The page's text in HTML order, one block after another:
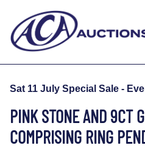
Sat 11 July Special Sale -
PINK STONE AND 9CT
COMPRISING RING